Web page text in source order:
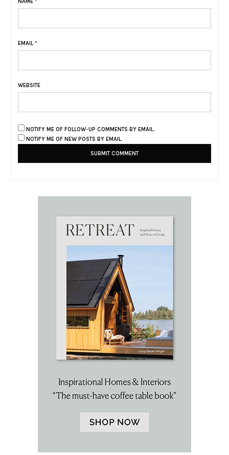
EMAIL *
WEBSITE
NOTIFY ME OF FOLLOW-UP COMMENTS BY EMAIL.
NOTIFY ME OF NEW POSTS BY EMAIL.